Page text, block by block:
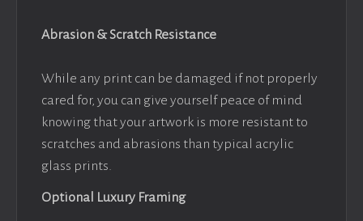
Abrasion & Scratch Resistance
While any print can be damaged if not properly
cared for, you can give yourself peace of mind
knowing that your artwork is more resistant to
scratches and abrasions than typical acrylic
glass prints.
Optional Luxury Framing